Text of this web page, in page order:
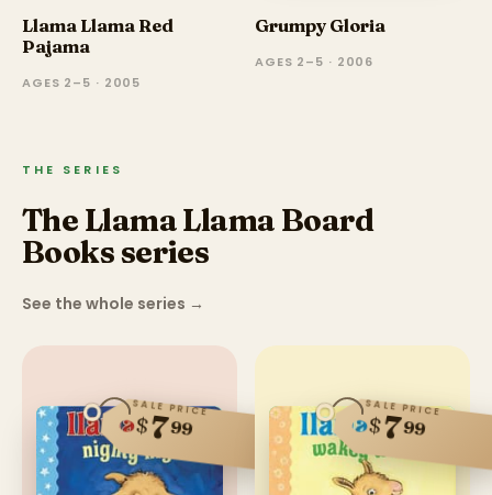
Llama Llama Red
Pajama
AGES 2–5 · 2005
Grumpy Gloria
AGES 2–5 · 2006
THE SERIES
The Llama Llama Board
Books series
See the whole series →
SALE PRICE
$799
SALE PRICE
$799